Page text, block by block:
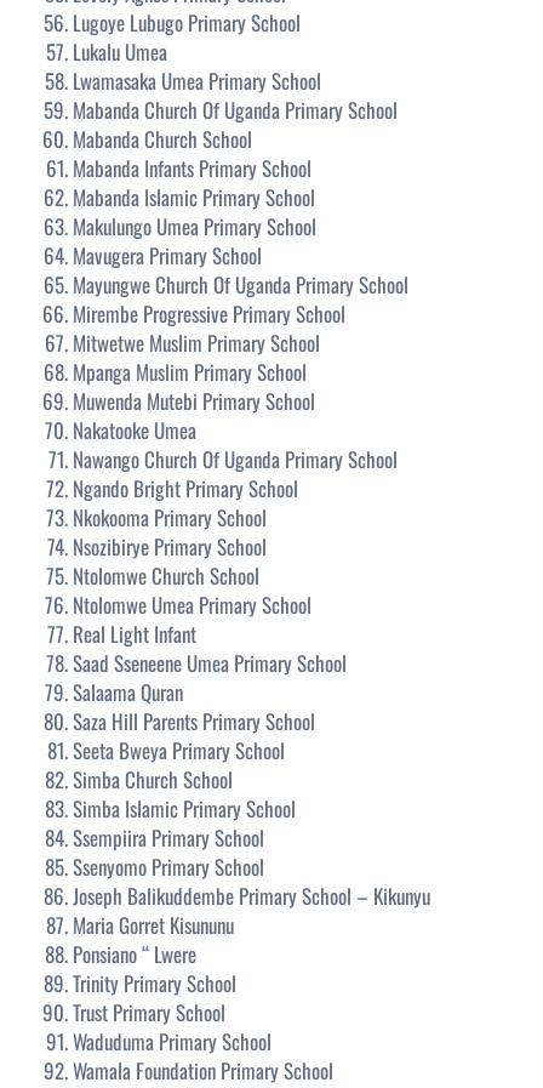
Lugoye Lubugo Primary School
Lukalu Umea
Lwamasaka Umea Primary School
Mabanda Church Of Uganda Primary School
Mabanda Church School
Mabanda Infants Primary School
Mabanda Islamic Primary School
Makulungo Umea Primary School
Mavugera Primary School
Mayungwe Church Of Uganda Primary School
Mirembe Progressive Primary School
Mitwetwe Muslim Primary School
Mpanga Muslim Primary School
Muwenda Mutebi Primary School
Nakatooke Umea
Nawango Church Of Uganda Primary School
Ngando Bright Primary School
Nkokooma Primary School
Nsozibirye Primary School
Ntolomwe Church School
Ntolomwe Umea Primary School
Real Light Infant
Saad Sseneene Umea Primary School
Salaama Quran
Saza Hill Parents Primary School
Seeta Bweya Primary School
Simba Church School
Simba Islamic Primary School
Ssempiira Primary School
Ssenyomo Primary School
Joseph Balikuddembe Primary School – Kikunyu
Maria Gorret Kisununu
Ponsiano “ Lwere
Trinity Primary School
Trust Primary School
Waduduma Primary School
Wamala Foundation Primary School